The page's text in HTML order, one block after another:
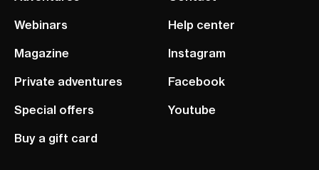
Webinars
Magazine
Private adventures
Special offers
Buy a gift card
Help center
Instagram
Facebook
Youtube